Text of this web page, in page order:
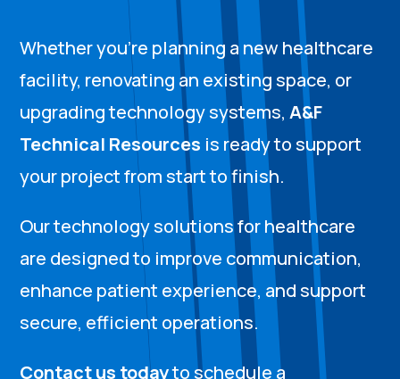
Whether you’re planning a new healthcare
facility, renovating an existing space, or
upgrading technology systems,A&F
Technical Resources is ready to support
your project from start to finish.
Our technology solutions for healthcare
are designed to improve communication,
enhance patient experience, and support
secure, efficient operations.
Contact us todayto schedule a